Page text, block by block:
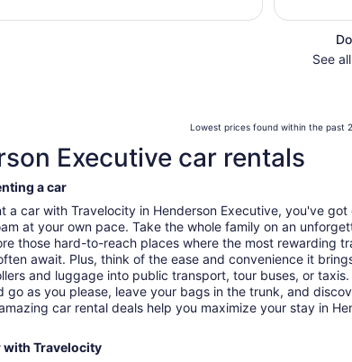
See
Lowest prices found within the past
Executive car rentals
a car
a car with Travelocity in Henderson Executive, you've got
at your own pace. Take the whole family on an
those hard-to-reach places where the most rewarding
await. Plus, think of the ease and convenience it
and luggage into public transport, tour buses, or
go as you please, leave your bags in the trunk, and
car rental deals help you maximize your stay in
with Travelocity